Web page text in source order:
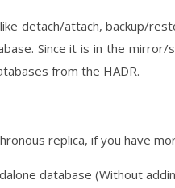
detach/attach, backup/
Since it is in the
from the HADR.
replica, if you have
database (Without